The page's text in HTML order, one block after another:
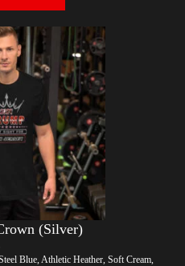
(Silver)
Blue, Athletic Heather, Soft Cream,